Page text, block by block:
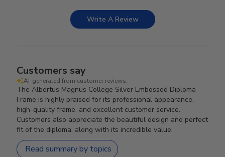
Write A Review
Customers say
AI-generated from customer reviews.
The Albertus Magnus College Silver Embossed Diploma
Frame is highly praised for its professional appearance,
high-quality frame, and excellent customer service.
Customers also appreciate the beautiful design and perfect
fit of the diploma, along with its incredible value.
Read summary by topics